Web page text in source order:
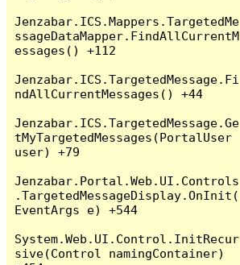
Jenzabar.ICS.Mappers.TargetedMe
ssageDataMapper.FindAllCurrentM
essages() +112
Jenzabar.ICS.TargetedMessage.Fi
ndAllCurrentMessages() +44
Jenzabar.ICS.TargetedMessage.Ge
tMyTargetedMessages(PortalUser
user) +79
Jenzabar.Portal.Web.UI.Controls
.TargetedMessageDisplay.OnInit(
EventArgs e) +544
System.Web.UI.Control.InitRecur
sive(Control namingContainer)